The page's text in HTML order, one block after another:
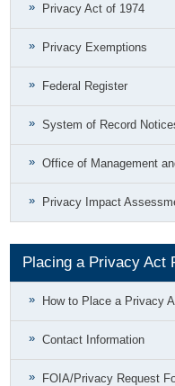
Privacy Act of 1974
Privacy Exemptions
Federal Register
System of Record
Office of Management
Privacy Impact
Placing a Privacy Act
How to Place a Privacy
Contact Information
FOIA/Privacy Request